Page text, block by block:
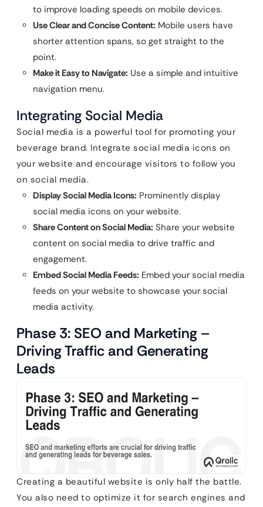
to improve loading speeds on mobile devices.
Use Clear and Concise Content: Mobile users have
shorter attention spans, so get straight to the
point.
Make it Easy to Navigate: Use a simple and intuitive
navigation menu.
Integrating Social Media
Social media is a powerful tool for promoting your
beverage brand. Integrate social media icons on
your website and encourage visitors to follow you
on social media.
Display Social Media Icons: Prominently display
social media icons on your website.
Share Content on Social Media: Share your website
content on social media to drive traffic and
engagement.
Embed Social Media Feeds: Embed your social media
feeds on your website to showcase your social
media activity.
Phase 3: SEO and Marketing –
Driving Traffic and Generating
Leads
Creating a beautiful website is only half the battle.
You also need to optimize it for search engines and